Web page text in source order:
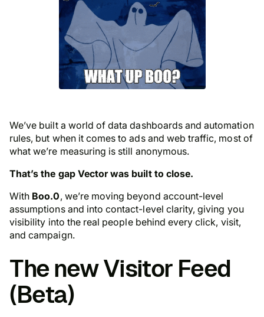
We’ve built a world of data dashboards and automation
rules, but when it comes to ads and web traffic, most of
what we’re measuring is still anonymous.
That’s the gap Vector was built to close.
With Boo.0, we’re moving beyond account-level
assumptions and intocontact-level clarity,giving you
visibility into the real people behind every click, visit,
and campaign.
The newVisitor Feed
(Beta)